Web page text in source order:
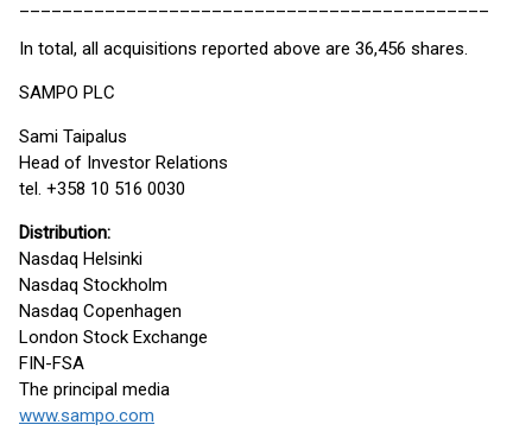
In total, all acquisitions reported above are 36,456 shares.
SAMPO PLC
Sami Taipalus
Head of Investor Relations
tel. +358 10 516 0030
Distribution:
Nasdaq Helsinki
Nasdaq Stockholm
Nasdaq Copenhagen
London Stock Exchange
FIN-FSA
The principal media
www.sampo.com